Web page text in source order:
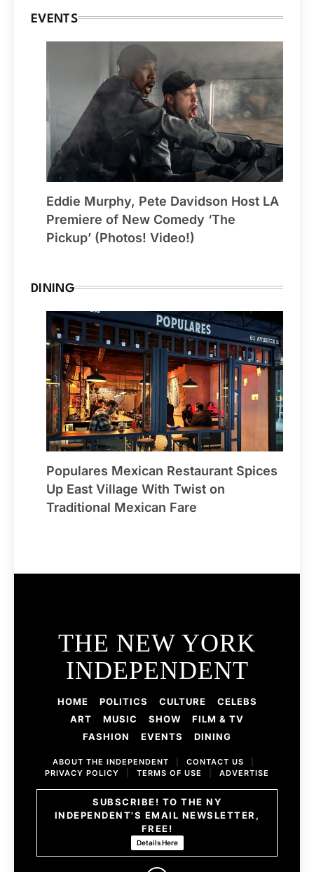
EVENTS
Eddie Murphy, Pete Davidson Host LA
Premiere of New Comedy ‘The
Pickup’ (Photos! Video!)
DINING
Populares Mexican Restaurant Spices
Up East Village With Twist on
Traditional Mexican Fare
THE NEW YORK
INDEPENDENT
HOME POLITICS CULTURE
CELEBS
ART
MUSIC SHOW
FILM & TV
FASHION
EVENTS DINING
ABOUT THE INDEPENDENT CONTACT US
PRIVACY POLICY
TERMS OF USE ADVERTISE
SUBSCRIBE! TO THE NY
INDEPENDENT'S EMAIL NEWSLETTER,
FREE!
Details Here